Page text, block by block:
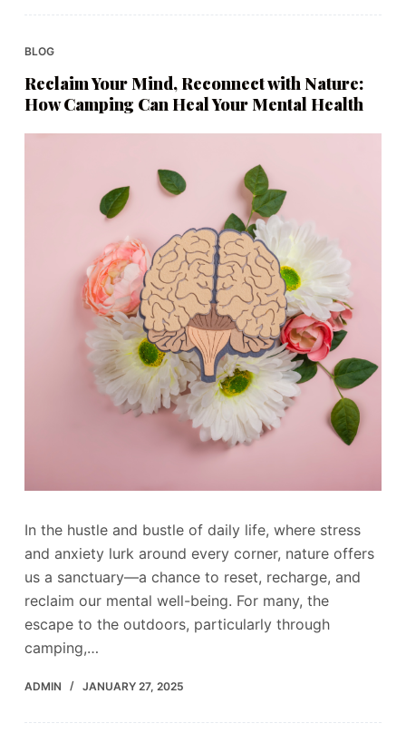
BLOG
Reclaim Your Mind, Reconnect with Nature:
How Camping Can Heal Your Mental Health
In the hustle and bustle of daily life, where stress
and anxiety lurk around every corner, nature offers
us a sanctuary—a chance to reset, recharge, and
reclaim our mental well-being. For many, the
escape to the outdoors, particularly through
camping,…
ADMIN JANUARY 27, 2025